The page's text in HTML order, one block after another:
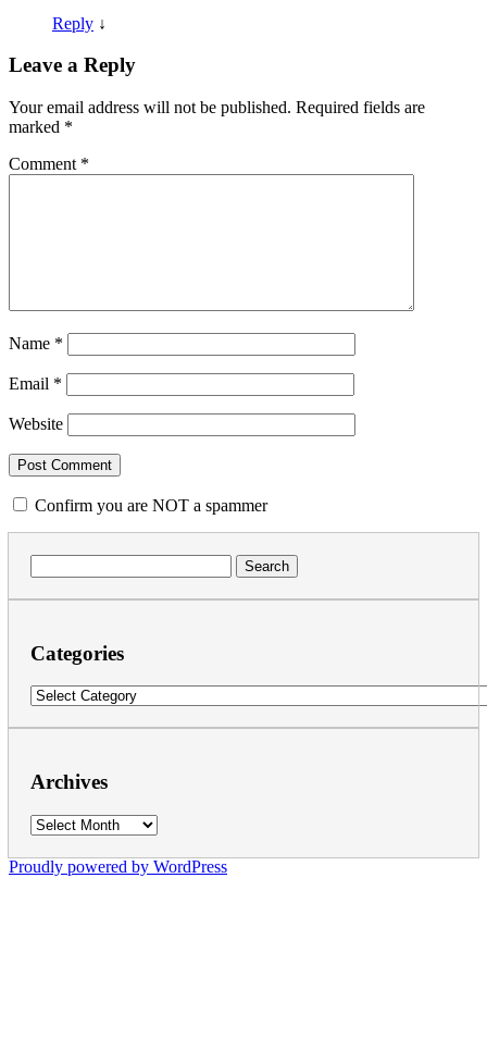
Reply ↓
Leave a Reply
Your email address will not be published. Required fields are
marked *
Comment *
Name *
Email *
Website
Confirm you are NOT a spammer
for:
Categories
Categories
Archives
Archives
Proudly powered by WordPress